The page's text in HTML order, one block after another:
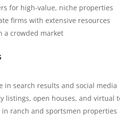
for high-value, niche properties
firms with extensive resources
crowded market
in search results and social media
listings, open houses, and virtual
ranch and sportsmen properties